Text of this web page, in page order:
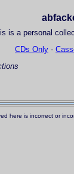
is a personal
CDs Only -
here is incorrect or